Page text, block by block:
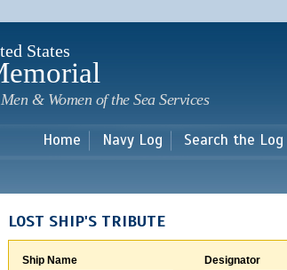
main
States
& Women of the Sea Services
Home Navy Log Search the Log
LOST SHIP'S TRIBUTE
Ship Name Designator